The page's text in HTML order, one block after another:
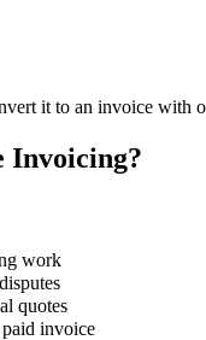
it to an invoice
Invoicing?
work
quotes
invoice